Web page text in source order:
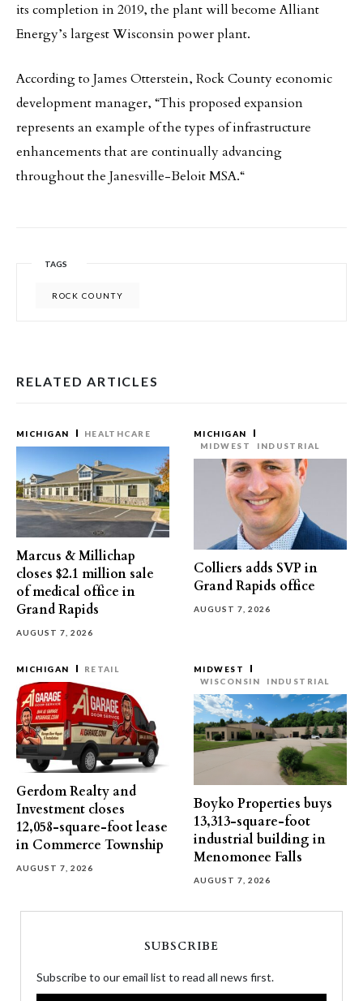
its completion in 2019, the plant will become Alliant
Energy’s largest Wisconsin power plant.
According to James Otterstein, Rock County economic
development manager, “This proposed expansion
represents an example of the types of infrastructure
enhancements that are continually advancing
throughout the Janesville-Beloit MSA.“
TAGS
ROCK COUNTY
RELATED ARTICLES
MICHIGAN HEALTHCARE
Marcus & Millichap
closes $2.1 million sale
of medical office in
Grand Rapids
AUGUST 7, 2026
MICHIGAN
MIDWEST
INDUSTRIAL
Colliers adds SVP in
Grand Rapids office
AUGUST 7, 2026
MICHIGAN RETAIL
Gerdom Realty and
Investment closes
12,058-square-foot lease
in Commerce Township
AUGUST 7, 2026
MIDWEST
WISCONSIN
INDUSTRIAL
Boyko Properties buys
13,313-square-foot
industrial building in
Menomonee Falls
AUGUST 7, 2026
SUBSCRIBE
Subscribe to our email list to read all news first.